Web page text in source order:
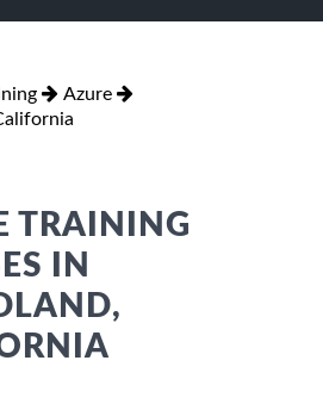
Azure
TRAINING
IN